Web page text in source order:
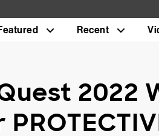
Recent
2022